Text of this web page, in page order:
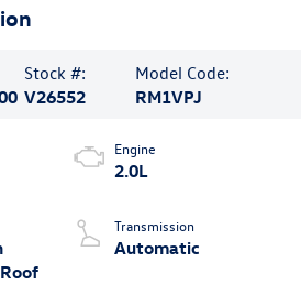
Stock #:
V26552
Model Code:
RM1VPJ
Engine
2.0L
Transmission
Automatic